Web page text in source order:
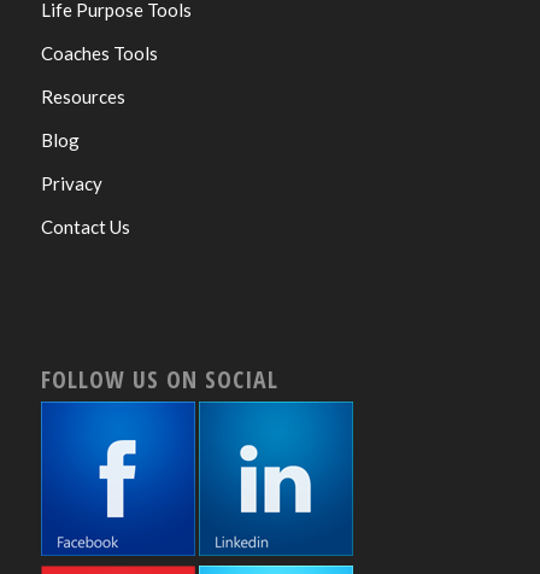
Life Purpose Tools
Coaches Tools
Resources
Blog
Privacy
Contact Us
FOLLOW US ON SOCIAL